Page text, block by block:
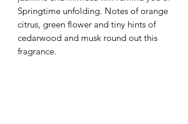
Springtime unfolding. Notes of orange
citrus, green flower and tiny hints of
cedarwood and musk round out this
fragrance.